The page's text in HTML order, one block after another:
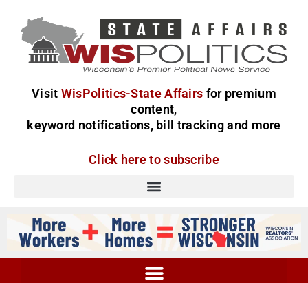
Visit WisPolitics-State Affairs for premium
content,
keyword notifications, bill tracking and more
Click here to subscribe